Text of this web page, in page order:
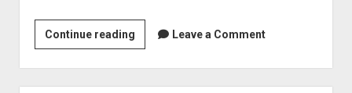
n
Continue reading
p
e
Leave a Comment